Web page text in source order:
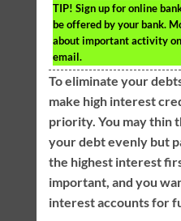
TIP! Sign up for online
be offered by your bank.
about important activity
email.
To eliminate your
make high interest
priority. You may thin
your debt evenly but
the highest interest
important, and you
interest accounts for